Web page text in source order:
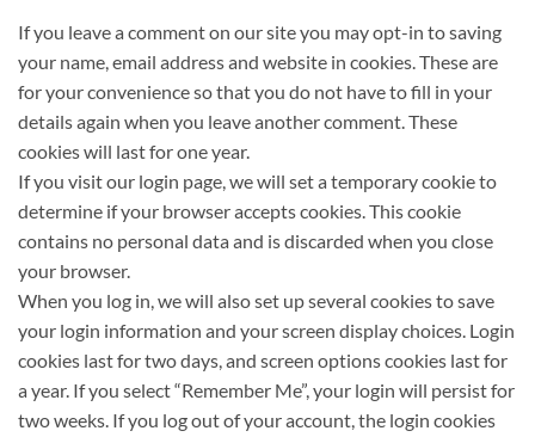
If you leave a comment on our site you may opt-in to saving
your name, email address and website in cookies. These are
for your convenience so that you do not have to fill in your
details again when you leave another comment. These
cookies will last for one year.
If you visit our login page, we will set a temporary cookie to
determine if your browser accepts cookies. This cookie
contains no personal data and is discarded when you close
your browser.
When you log in, we will also set up several cookies to save
your login information and your screen display choices. Login
cookies last for two days, and screen options cookies last for
a year. If you select “Remember Me”, your login will persist for
two weeks. If you log out of your account, the login cookies